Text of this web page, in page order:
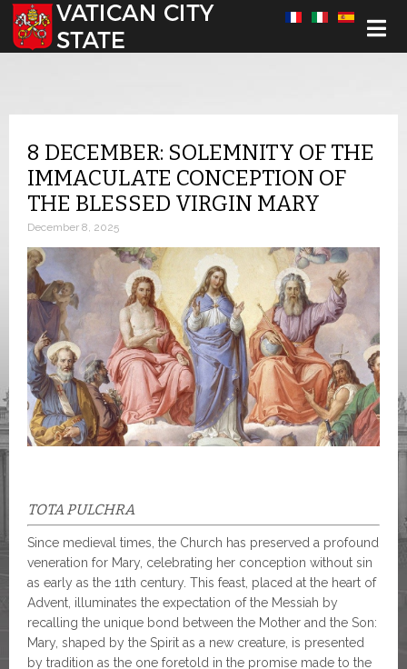
Select your language
8 DECEMBER: SOLEMNITY OF THE
IMMACULATE CONCEPTION OF
THE BLESSED VIRGIN MARY
December 8, 2025
TOTA PULCHRA
Since medieval times, the Church has preserved a profound
veneration for Mary, celebrating her conception without sin
as early as the 11th century. This feast, placed at the heart of
Advent, illuminates the expectation of the Messiah by
recalling the unique bond between the Mother and the Son:
Mary, shaped by the Spirit as a new creature, is presented
by tradition as the one foretold in the promise made to the